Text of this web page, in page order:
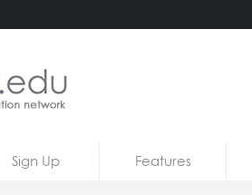
Sign Up Features